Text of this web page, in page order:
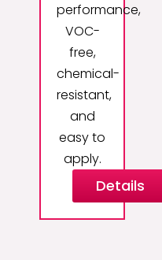
performance,
VOC-
free,
chemical-
resistant,
and
easy to
apply.
Details